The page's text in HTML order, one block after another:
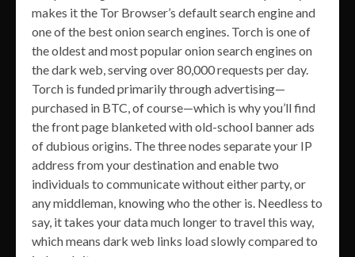
makes it the Tor Browser’s default search engine and
one of the best onion search engines. Torch is one of
the oldest and most popular onion search engines on
the dark web, serving over 80,000 requests per day.
Torch is funded primarily through advertising—
purchased in BTC, of course—which is why you’ll find
the front page blanketed with old-school banner ads
of dubious origins. The three nodes separate your IP
address from your destination and enable two
individuals to communicate without either party, or
any middleman, knowing who the other is. Needless to
say, it takes your data much longer to travel this way,
which means dark web links load slowly compared to